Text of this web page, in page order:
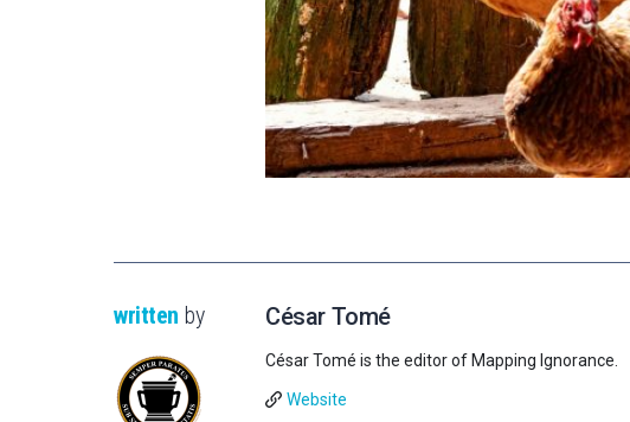
written by César Tomé
César Tomé is the editor of Mapping Ignorance.
Website